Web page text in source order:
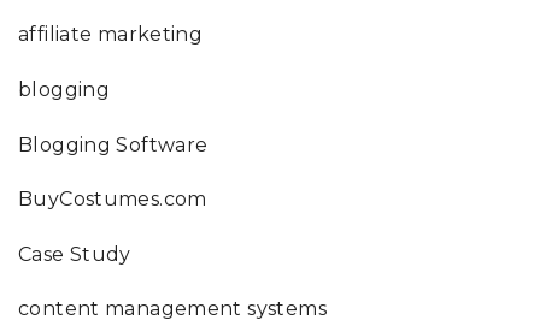
affiliate marketing
blogging
Blogging Software
BuyCostumes.com
Case Study
content management systems